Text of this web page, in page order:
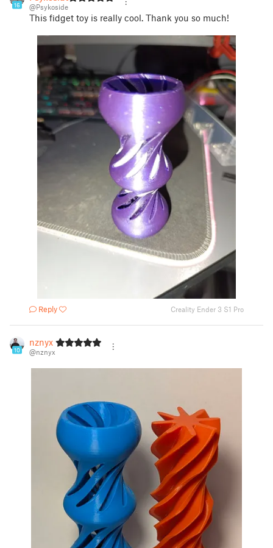
16 @Psykoside
This fidget toy is really cool. Thank you so much!
Reply Creality Ender 3 S1 Pro
10
nznyx
@nznyx